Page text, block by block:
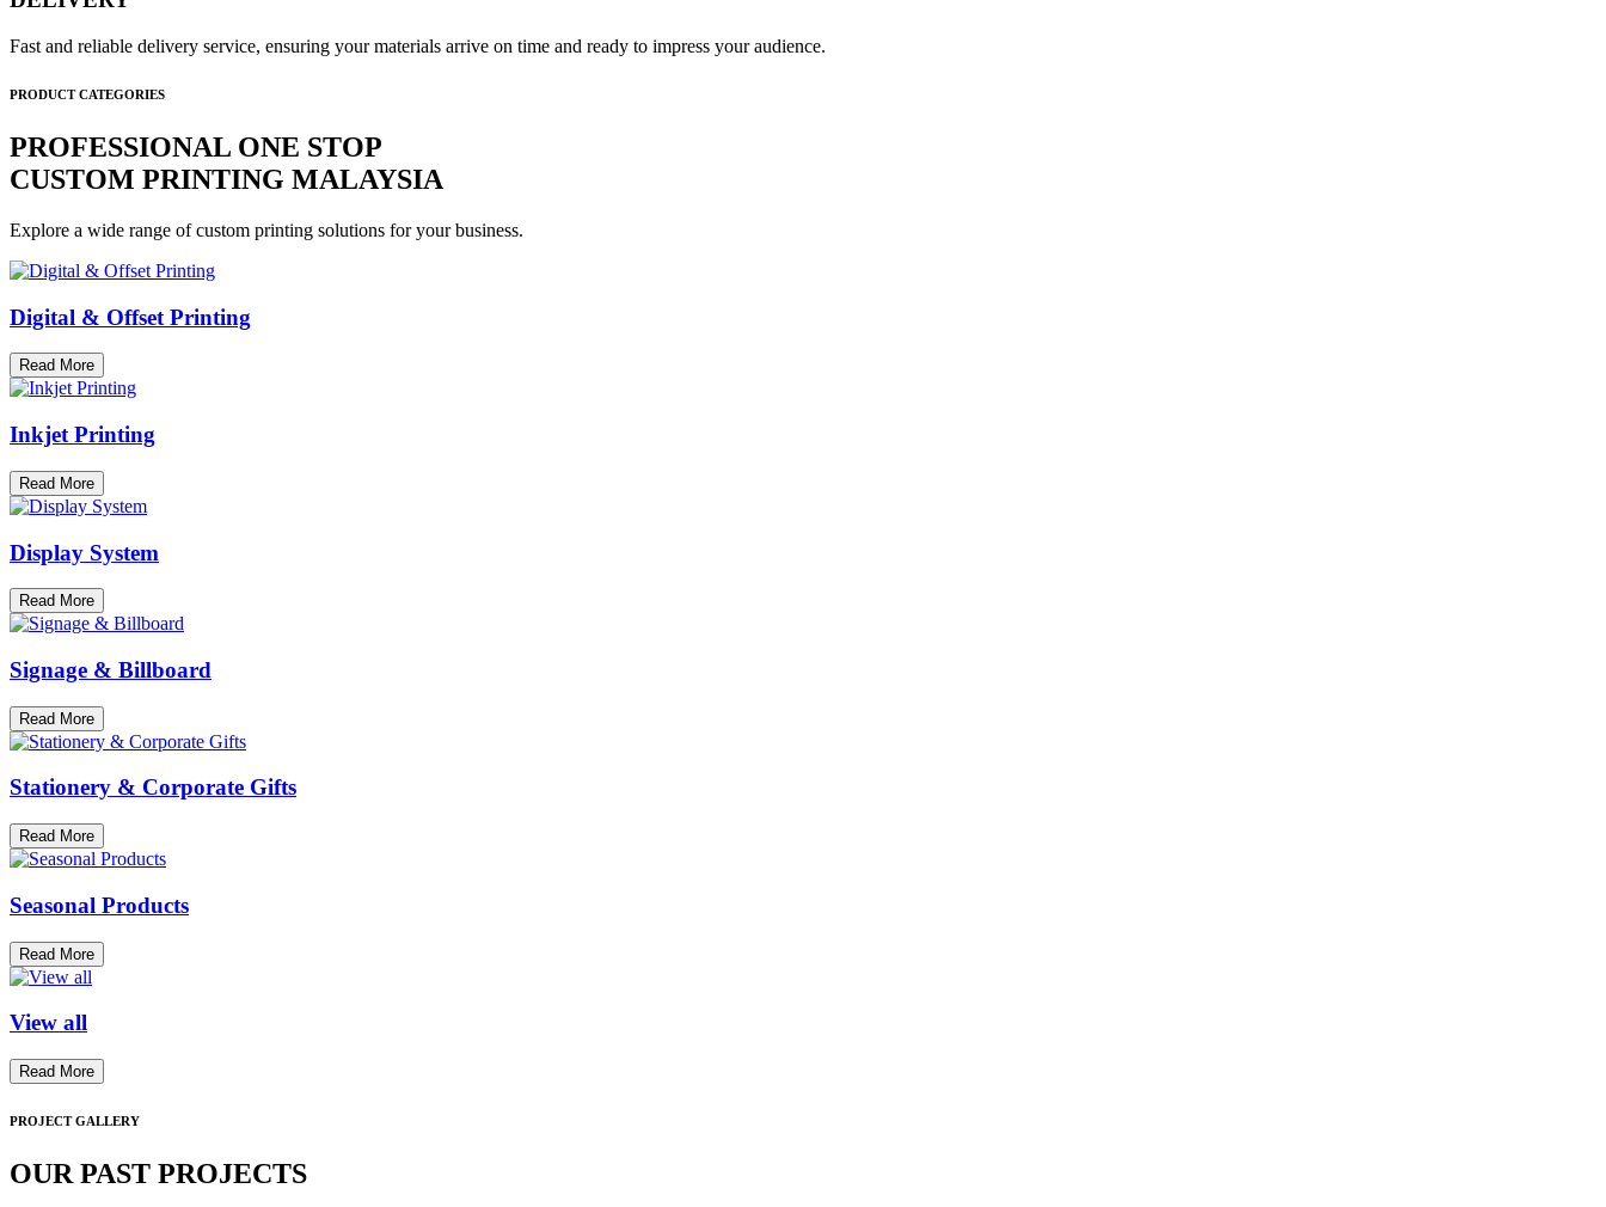
Fast and reliable delivery service, ensuring your materials arrive on time and ready to impress your audience.
PRODUCT CATEGORIES
PROFESSIONAL ONE STOP
CUSTOM PRINTING MALAYSIA
Explore a wide range of custom printing solutions for your business.
Digital & Offset Printing
Read More
Inkjet Printing
Read More
Display System
Read More
Signage & Billboard
Read More
Stationery & Corporate Gifts
Read More
Seasonal Products
Read More
View all
Read More
PROJECT GALLERY
OUR PAST PROJECTS